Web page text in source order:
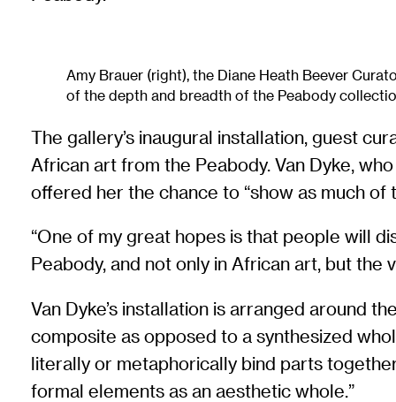
Amy Brauer (right), the Diane Heath Beever
of the depth and breadth of the Peabody
The gallery’s inaugural installation, guest
African art from the Peabody. Van Dyke,
offered her the chance to “show as much
“One of my great hopes is that people will
Peabody, and not only in African art, but the
Van Dyke’s installation is arranged around
composite as opposed to a synthesized
literally or metaphorically bind parts
formal elements as an aesthetic whole.”